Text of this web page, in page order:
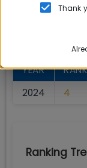
Business
Rank Overview
YEAR
RANK
2024
4
Ranking
Thank